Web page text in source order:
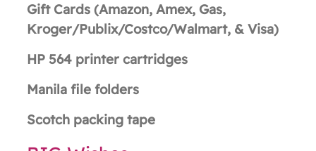
Gift Cards (Amazon, Amex, Gas,
Kroger/Publix/Costco/Walmart, & Visa)
HP 564 printer cartridges
Manila file folders
Scotch packing tape